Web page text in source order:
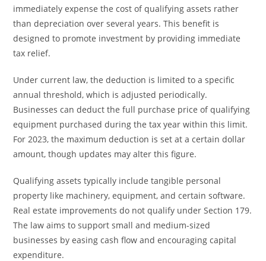
immediately expense the cost of qualifying assets rather
than depreciation over several years. This benefit is
designed to promote investment by providing immediate
tax relief.
Under current law, the deduction is limited to a specific
annual threshold, which is adjusted periodically.
Businesses can deduct the full purchase price of qualifying
equipment purchased during the tax year within this limit.
For 2023, the maximum deduction is set at a certain dollar
amount, though updates may alter this figure.
Qualifying assets typically include tangible personal
property like machinery, equipment, and certain software.
Real estate improvements do not qualify under Section 179.
The law aims to support small and medium-sized
businesses by easing cash flow and encouraging capital
expenditure.